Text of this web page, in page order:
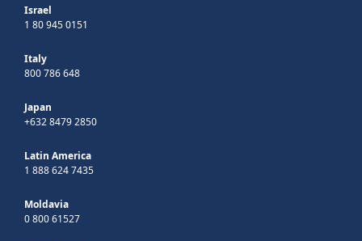
Israel
1 80 945 0151
Italy
800 786 648
Japan
+632 8479 2850
Latin America
1 888 624 7435
Moldavia
0 800 61527